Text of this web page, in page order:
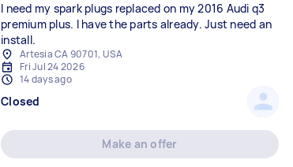
I need my spark plugs replaced on my 2016 Audi q3
premium plus. I have the parts already. Just need an
install.
Artesia CA 90701, USA
Fri Jul 24 2026
14 days ago
Closed
Make an offer